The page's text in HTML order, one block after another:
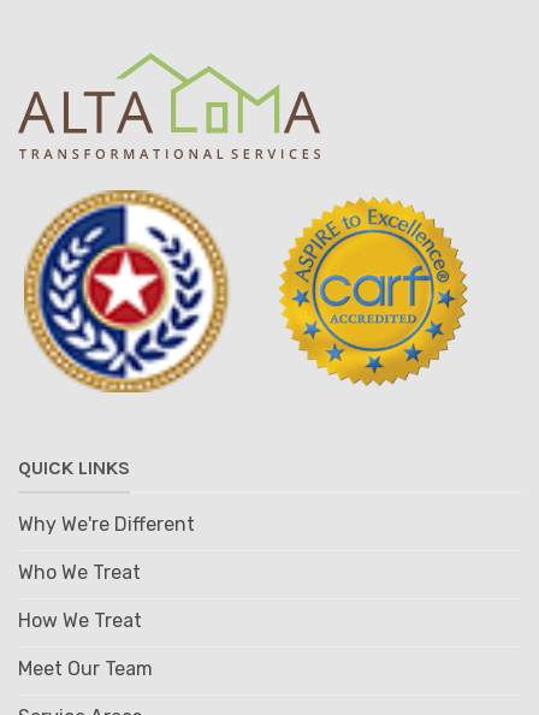
QUICK LINKS
Why We're Different
Who We Treat
How We Treat
Meet Our Team